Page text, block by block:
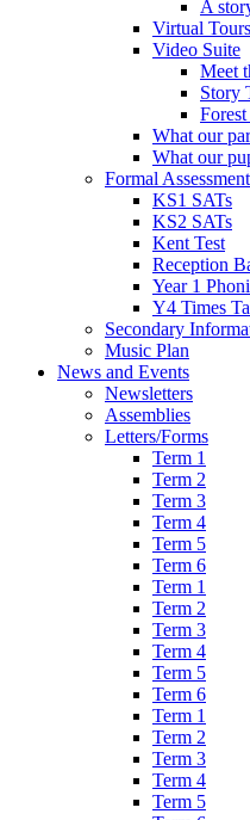
A
Virtual Tours
Video Suite
Meet
Story
What our
What our
Formal
KS1 SATs
KS2 SATs
Kent Test
Reception
Year 1
Y4 Times
Secondary
Music Plan
News and Events
Newsletters
Assemblies
Letters/Forms
Term 1
Term 2
Term 3
Term 4
Term 5
Term 6
Term 1
Term 2
Term 3
Term 4
Term 5
Term 6
Term 1
Term 2
Term 3
Term 4
Term 5